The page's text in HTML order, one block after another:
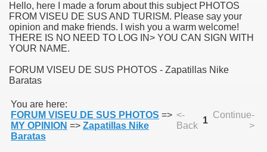
Hello, here I made a forum about this subject PHOTOS
FROM VISEU DE SUS AND TURISM. Please say your
opinion and make friends. I wish you a warm welcome!
THERE IS NO NEED TO LOG IN> YOU CAN SIGN WITH
YOUR NAME.
FORUM VISEU DE SUS PHOTOS - Zapatillas Nike
Baratas
You are here:
FORUM VISEU DE SUS PHOTOS =>
MY OPINION => Zapatillas Nike
Baratas
<-
Back
1
Continue-
>